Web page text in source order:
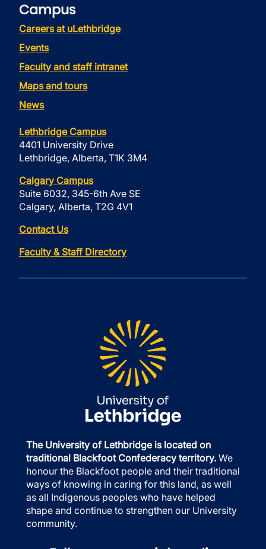
Campus
Careers at uLethbridge
Events
Faculty and staff intranet
Maps and tours
News
Lethbridge Campus
4401 University Drive
Lethbridge, Alberta, T1K 3M4
Calgary Campus
Suite 6032, 345-6th Ave SE
Calgary, Alberta, T2G 4V1
Contact Us
Faculty & Staff Directory
The University of Lethbridge is located on
traditional Blackfoot Confederacy territory. We
honour the Blackfoot people and their traditional
ways of knowing in caring for this land, as well
as all Indigenous peoples who have helped
shape and continue to strengthen our University
community.